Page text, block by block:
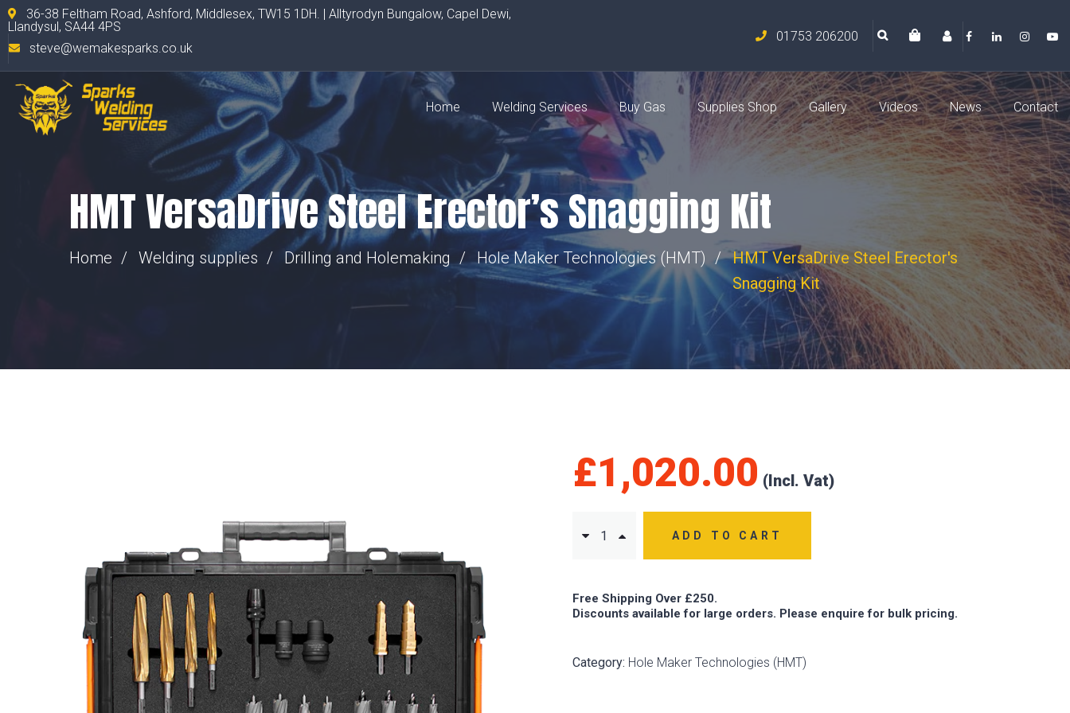
36-38 Feltham Road, Ashford, Middlesex, TW15 1DH. | Alltyrodyn Bungalow, Capel Dewi,
Llandysul, SA44 4PS
steve@wemakesparks.co.uk
01753 206200
Home Welding Services Buy Gas Supplies Shop Gallery Videos News Contact
HMT VersaDrive Steel Erector’s Snagging Kit
Home Welding supplies Drilling and Holemaking Hole Maker Technologies (HMT)
HMT VersaDrive Steel Erector's
Snagging Kit
£1,020.00
ADD TO CART
Free Shipping Over £250.
Discounts available for large orders. Please enquire for bulk pricing.
Category: Hole Maker Technologies (HMT)